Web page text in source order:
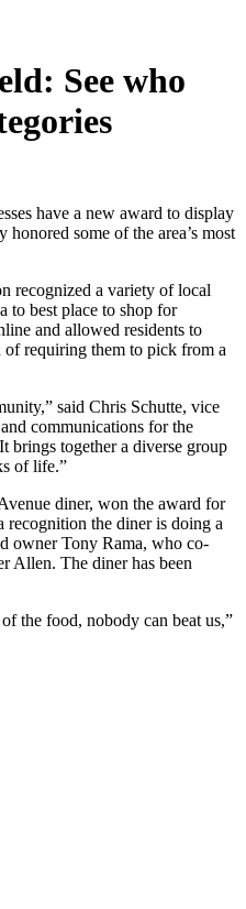
See who
have a new award to display
some of the area’s most
recognized a variety of local
to best place to shop for
and allowed residents to
of requiring them to pick from a
said Chris Schutte, vice
communications for the
brings together a diverse group
of life.”
diner, won the award for
recognition the diner is doing a
owner Tony Rama, who co-
Allen. The diner has been
the food, nobody can beat us,”